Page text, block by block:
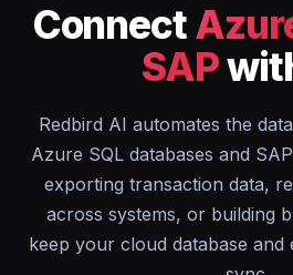
Connect
SAP
Redbird AI automates the
Azure SQL databases and
exporting transaction data,
across systems, or building
keep your cloud database and